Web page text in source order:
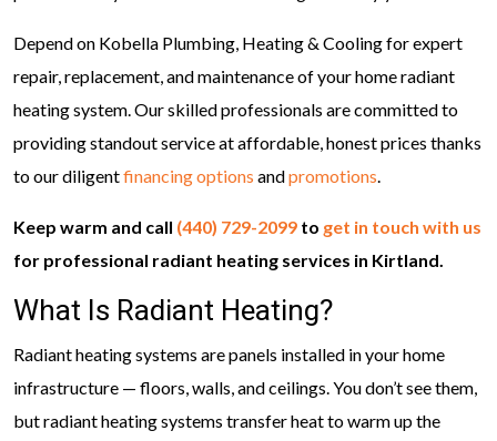
Depend on Kobella Plumbing, Heating & Cooling for expert
repair, replacement, and maintenance of your home radiant
heating system. Our skilled professionals are committed to
providing standout service at affordable, honest prices thanks
to our diligentfinancing options andpromotions
Keep warm and call (440) 729-2099 to get in touch with us
for professional radiant heating services in Kirtland.
What Is Radiant Heating?
Radiant heating systems are panels installed in your home
infrastructure — floors, walls, and ceilings. You don’t see them,
but radiant heating systems transfer heat to warm up the